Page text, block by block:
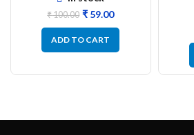
₹100.00 ₹ 59.00
ADD TO CART